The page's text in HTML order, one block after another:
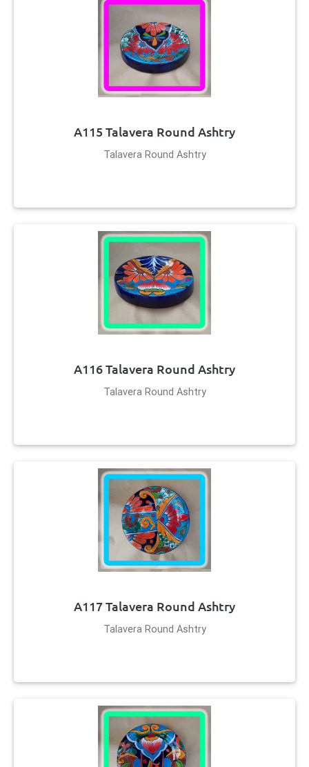
A115 Talavera Round Ashtry
Talavera Round Ashtry
A116 Talavera Round Ashtry
Talavera Round Ashtry
A117 Talavera Round Ashtry
Talavera Round Ashtry